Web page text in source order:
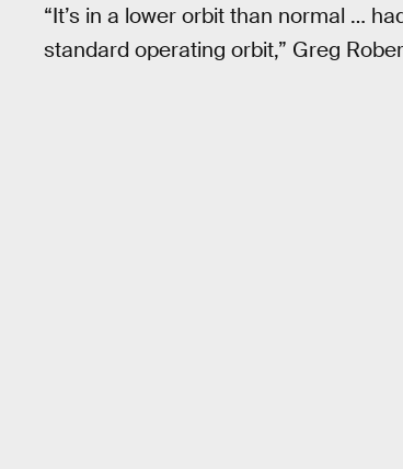
“It’s in a lower orbit than normal …
standard operating orbit,” Greg